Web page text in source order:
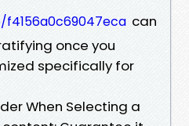
can
once you
specifically for
When Selecting a